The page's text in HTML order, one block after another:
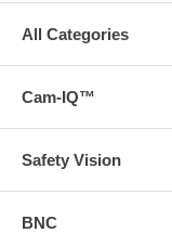
All Categories
Cam-IQ™
Safety Vision
BNC